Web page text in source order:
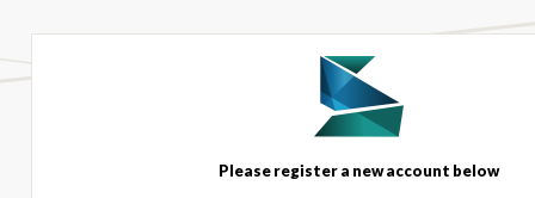
Please register a new account below